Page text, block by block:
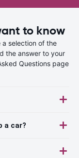
to know
a selection of the
the answer to your
Questions page
a car?